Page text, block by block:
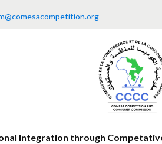
Integration through